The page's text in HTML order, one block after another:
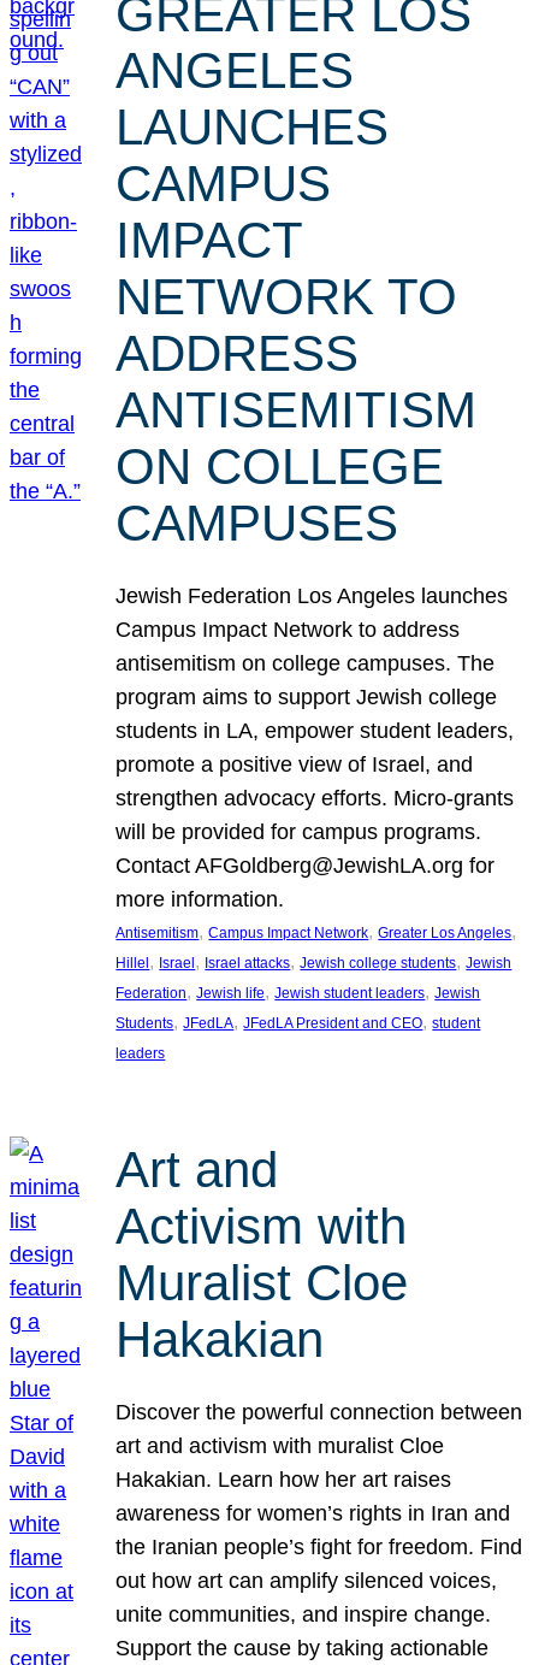
GREATER LOS
ANGELES
LAUNCHES
CAMPUS
IMPACT
NETWORK TO
ADDRESS
ANTISEMITISM
ON COLLEGE
CAMPUSES
Jewish Federation Los Angeles launches
Campus Impact Network to address
antisemitism on college campuses. The
program aims to support Jewish college
students in LA, empower student leaders,
promote a positive view of Israel, and
strengthen advocacy efforts. Micro-grants
will be provided for campus programs.
Contact AFGoldberg@JewishLA.org for
more information.
Antisemitism, Campus Impact Network, Greater Los Angeles
Hillel, Israel, Israel attacks, Jewish college students, Jewish
Federation, Jewish life, Jewish student leaders, Jewish
Students, JFedLA, JFedLA President and CEO, student
leaders
Art and
Activism with
Muralist Cloe
Hakakian
Discover the powerful connection between
art and activism with muralist Cloe
Hakakian. Learn how her art raises
awareness for women’s rights in Iran and
the Iranian people’s fight for freedom. Find
out how art can amplify silenced voices,
unite communities, and inspire change.
Support the cause by taking actionable